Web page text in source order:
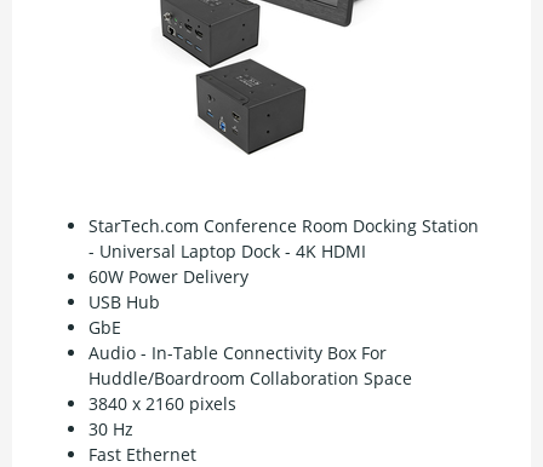
StarTech.com Conference Room Docking Station
- Universal Laptop Dock - 4K HDMI
60W Power Delivery
USB Hub
GbE
Audio - In-Table Connectivity Box For
Huddle/Boardroom Collaboration Space
3840 x 2160 pixels
30 Hz
Fast Ethernet